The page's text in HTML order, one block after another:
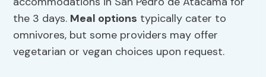
the 3 days. Meal options typically cater to
omnivores, but some providers may offer
vegetarian or vegan choices upon request.